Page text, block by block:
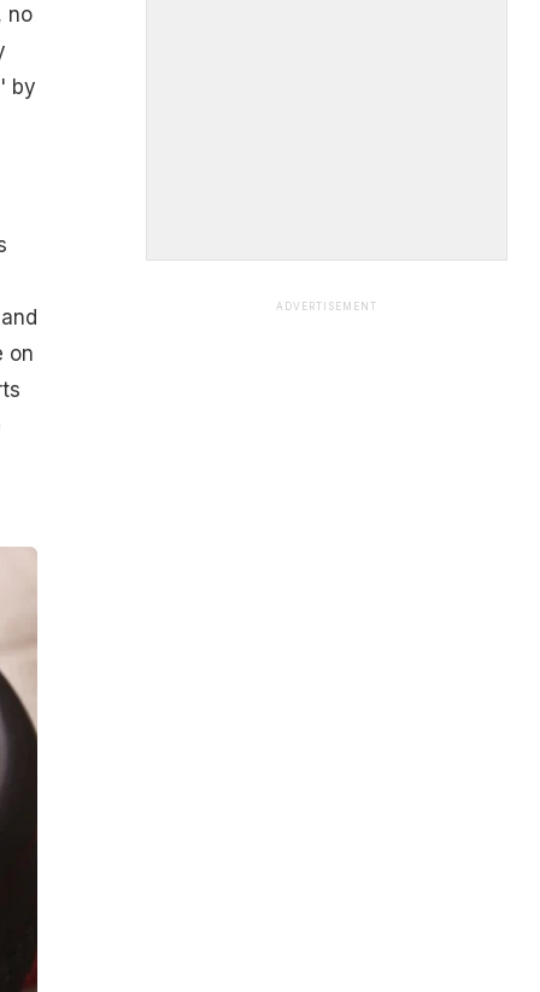
no
by
on
ADVERTISEMENT